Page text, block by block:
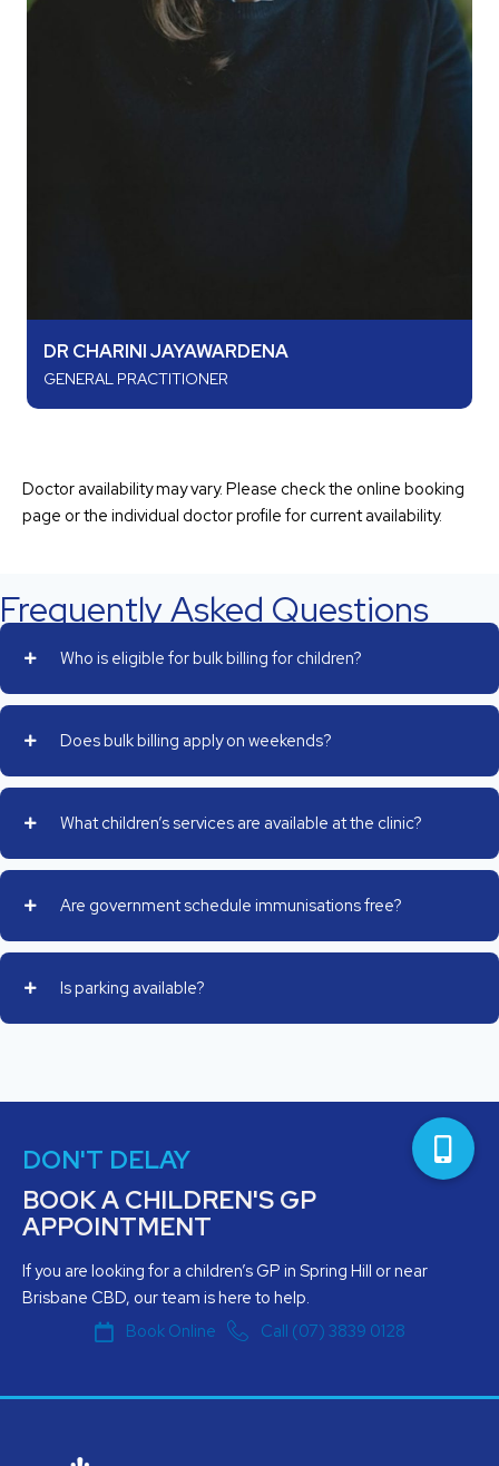
DR CHARINI JAYAWARDENA
GENERAL PRACTITIONER
Doctor availability may vary. Please check the online booking
page or the individual doctor profile for current availability.
Frequently Asked Questions
Who is eligible for bulk billing for children?
Does bulk billing apply on weekends?
What children’s services are available at the clinic?
Are government schedule immunisations free?
Is parking available?
DON'T DELAY
BOOK A CHILDREN'S GP
APPOINTMENT
If you are looking for a children’s GP in Spring Hill or near
Brisbane CBD, our team is here to help.
Book Online
Call (07) 3839 0128